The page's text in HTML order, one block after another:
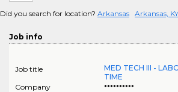
Did you search for location? Arkansas Arkansas, KY
Job info
Job title
MED TECH III -
TIME
Company
**********